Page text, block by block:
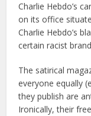
Charlie Hebdo’s
on its office
Charlie Hebdo’s
certain racist
The satirical
everyone equally
they publish are
Ironically, their